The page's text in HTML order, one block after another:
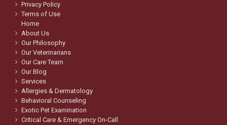
Privacy Policy
Terms of Use
Home
About Us
Our Philosophy
Our Veterinarians
Our Care Team
Our Blog
Services
Allergies & Dermatology
Behavioral Counseling
Exotic Pet Examination
Critical Care & Emergency On-Call